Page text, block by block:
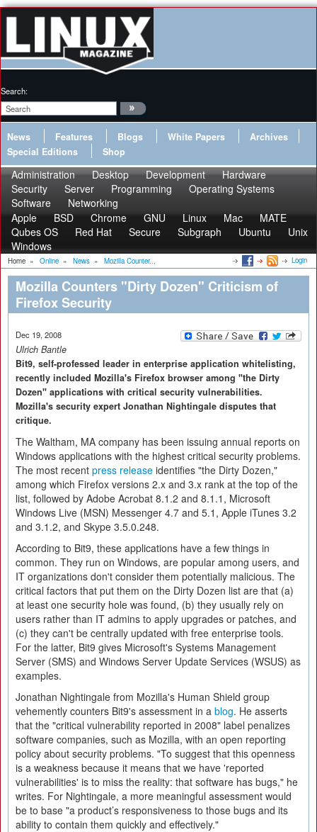
Search:
News Features Blogs White Papers
Archives
Special Editions
Shop
Administration Desktop Development
Hardware
Security
Server Programming
Operating Systems
Software
Networking
Apple
BSD Chrome GNU Linux Mac
MATE
Qubes OS
Red Hat Secure Subgraph Ubuntu
Unix
Windows
Home » Online » News » Mozilla Counter... Login
Mozilla Counters "Dirty Dozen" Criticism of
Firefox Security
Dec 19, 2008
Ulrich Bantle
Bit9, self-professed leader in enterprise application whitelisting,
recently included Mozilla's Firefox browser among "the Dirty
Dozen" applications with critical security vulnerabilities.
Mozilla's security expert Jonathan Nightingale disputes that
critique.
The Waltham, MA company has been issuing annual reports on
Windows applications with the highest critical security problems.
The most recent press release identifies "the Dirty Dozen,"
among which Firefox versions 2.x and 3.x rank at the top of the
list, followed by Adobe Acrobat 8.1.2 and 8.1.1, Microsoft
Windows Live (MSN) Messenger 4.7 and 5.1, Apple iTunes 3.2
and 3.1.2, and Skype 3.5.0.248.
According to Bit9, these applications have a few things in
common. They run on Windows, are popular among users, and
IT organizations don't consider them potentially malicious. The
critical factors that put them on the Dirty Dozen list are that (a)
at least one security hole was found, (b) they usually rely on
users rather than IT admins to apply upgrades or patches, and
(c) they can't be centrally updated with free enterprise tools.
For the latter, Bit9 gives Microsoft's Systems Management
Server (SMS) and Windows Server Update Services (WSUS) as
examples.
Jonathan Nightingale from Mozilla's Human Shield group
vehemently counters Bit9's assessment in a blog. He asserts
that the "critical vulnerability reported in 2008" label penalizes
software companies, such as Mozilla, with an open reporting
policy about security problems. "To suggest that this openness
is a weakness because it means that we have 'reported
vulnerabilities' is to miss the reality: that software has bugs," he
writes. For Nightingale, a more meaningful assessment would
be to base "a product’s responsiveness to those bugs and its
ability to contain them quickly and effectively."